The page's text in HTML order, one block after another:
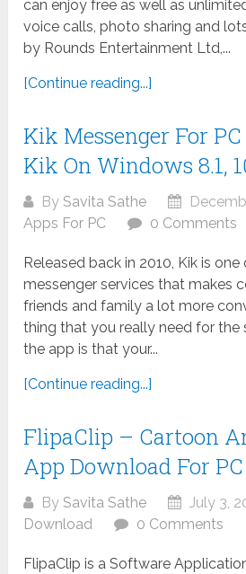
can enjoy free as well as
voice calls, photo sharing and
by Rounds Entertainment Ltd,...
[Continue reading...]
Kik Messenger For
Kik On Windows 8.1,
BySavita Sathe
Apps For PC
0 Comments
Released back in 2010, Kik is
messenger services that makes
friends and family a lot more
thing that you really need for the
the app is that your...
[Continue reading...]
FlipaClip – Cartoon
App Download For PC
BySavita Sathe July 3,
Download
0 Comments
FlipaClip is a Software